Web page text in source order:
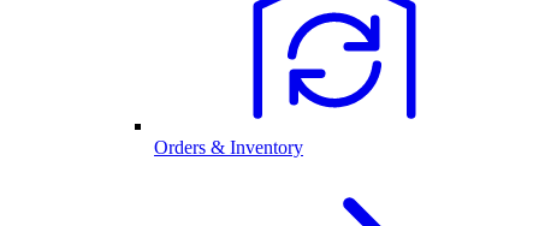
Orders & Inventory